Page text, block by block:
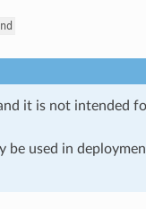
it is not intended
used in